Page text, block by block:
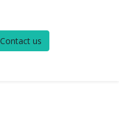
Contact us